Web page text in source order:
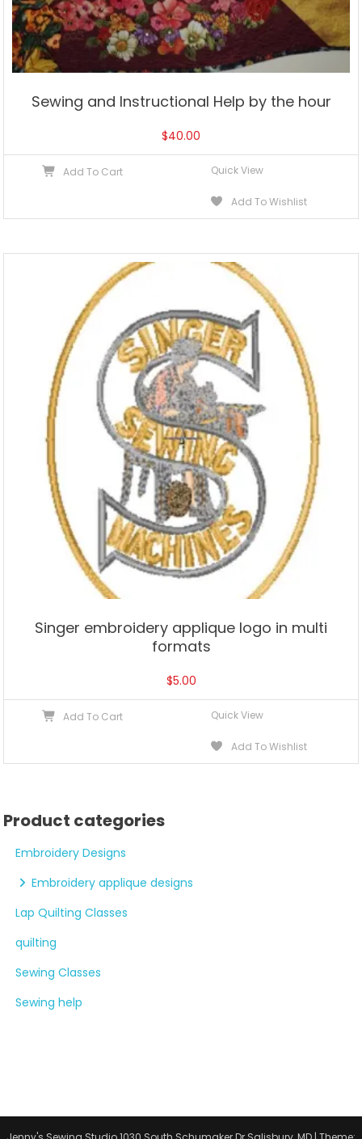
Sewing and Instructional Help by the hour
$40.00
Add To Cart Quick View
Add To Wishlist
Singer embroidery applique logo in multi
formats
$5.00
Add To Cart Quick View
Add To Wishlist
Product categories
Embroidery Designs
Embroidery applique designs
Lap Quilting Classes
quilting
Sewing Classes
Sewing help